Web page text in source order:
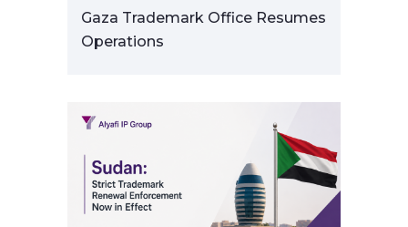
Gaza Trademark Office Resumes
Operations